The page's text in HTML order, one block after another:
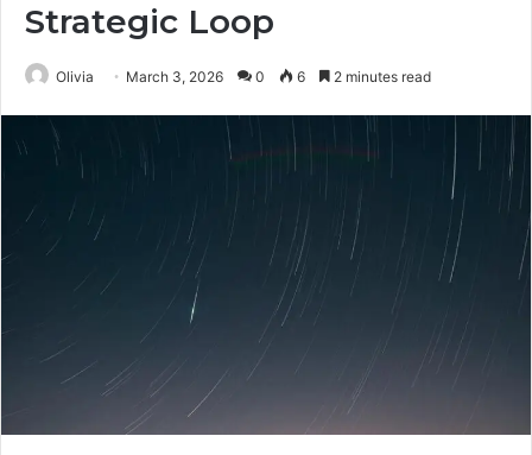
Strategic Loop
Olivia March 3, 2026 0 6 2 minutes read